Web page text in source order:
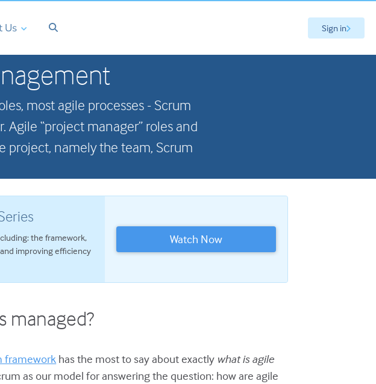
Us Sign in
most agile processes - Scrum
“project manager” roles and
project, namely the team, Scrum
the framework,
improving efficiency
Watch Now
managed?
framework has the most to say about exactly whatisagile
as our model for answering the question: how are agile